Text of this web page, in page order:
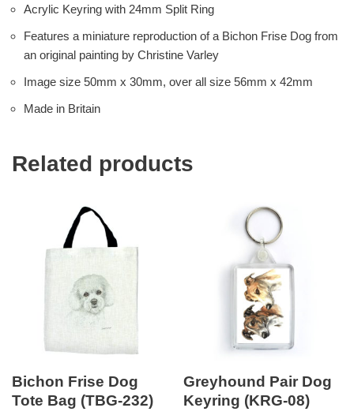
Acrylic Keyring with 24mm Split Ring
Features a miniature reproduction of a Bichon Frise Dog from
an original painting by Christine Varley
Image size 50mm x 30mm, over all size 56mm x 42mm
Made in Britain
Related products
Bichon Frise Dog
Tote Bag (TBG-232)
Greyhound Pair Dog
Keyring (KRG-08)